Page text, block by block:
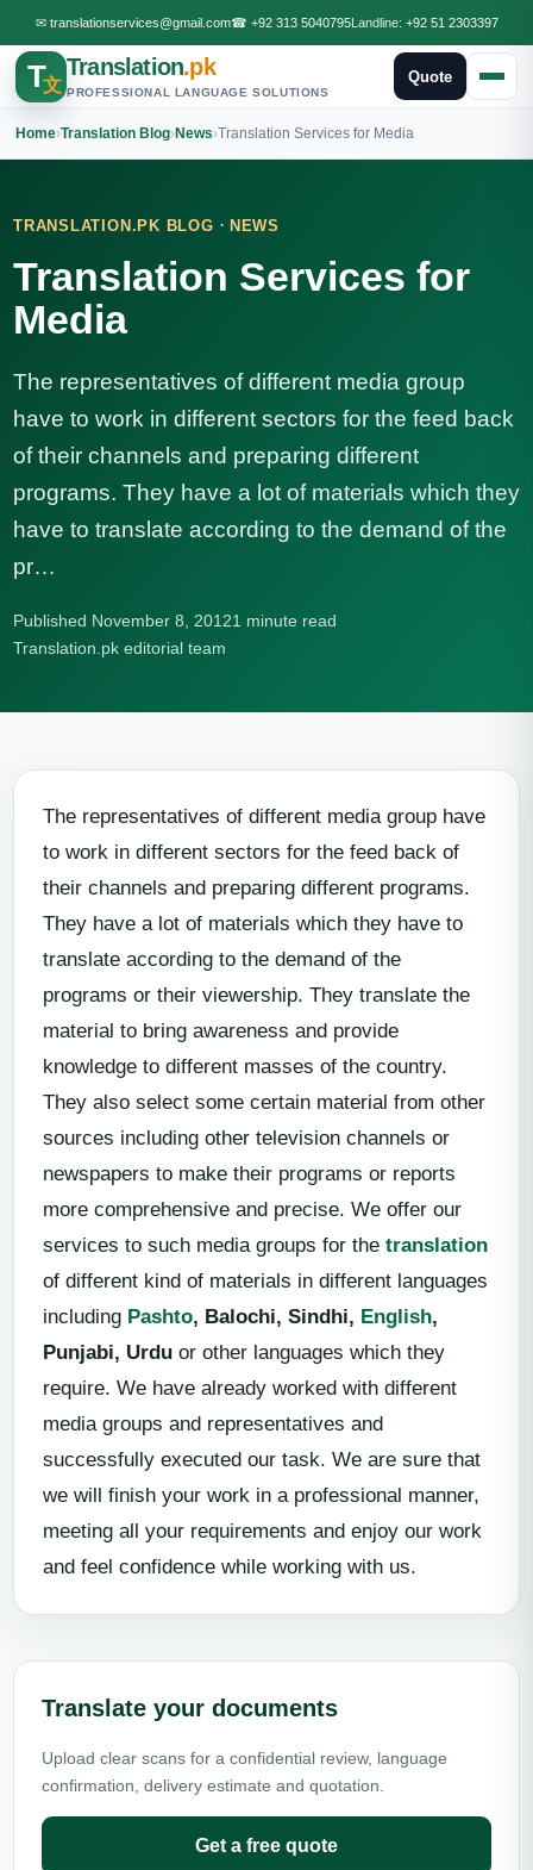
✉ translationservices@gmail.com☎ +92 313 5040795Landline: +92 51 2303397
T文
Translation.pk
PROFESSIONAL LANGUAGE SOLUTIONS
Quote
Home›Translation Blog›News›Translation Services for Media
TRANSLATION.PK BLOG · NEWS
Translation Services for
Media
The representatives of different media group
have to work in different sectors for the feed back
of their channels and preparing different
programs. They have a lot of materials which they
have to translate according to the demand of the
pr…
Published November 8, 20121 minute read
Translation.pk editorial team
The representatives of different media group have
to work in different sectors for the feed back of
their channels and preparing different programs.
They have a lot of materials which they have to
translate according to the demand of the
programs or their viewership. They translate the
material to bring awareness and provide
knowledge to different masses of the country.
They also select some certain material from other
sources including other television channels or
newspapers to make their programs or reports
more comprehensive and precise. We offer our
services to such media groups for the translation
of different kind of materials in different languages
including Pashto, Balochi, Sindhi, English,
Punjabi, Urdu or other languages which they
require. We have already worked with different
media groups and representatives and
successfully executed our task. We are sure that
we will finish your work in a professional manner,
meeting all your requirements and enjoy our work
and feel confidence while working with us.
Translate your documents
Upload clear scans for a confidential review, language
confirmation, delivery estimate and quotation.
Get a free quote